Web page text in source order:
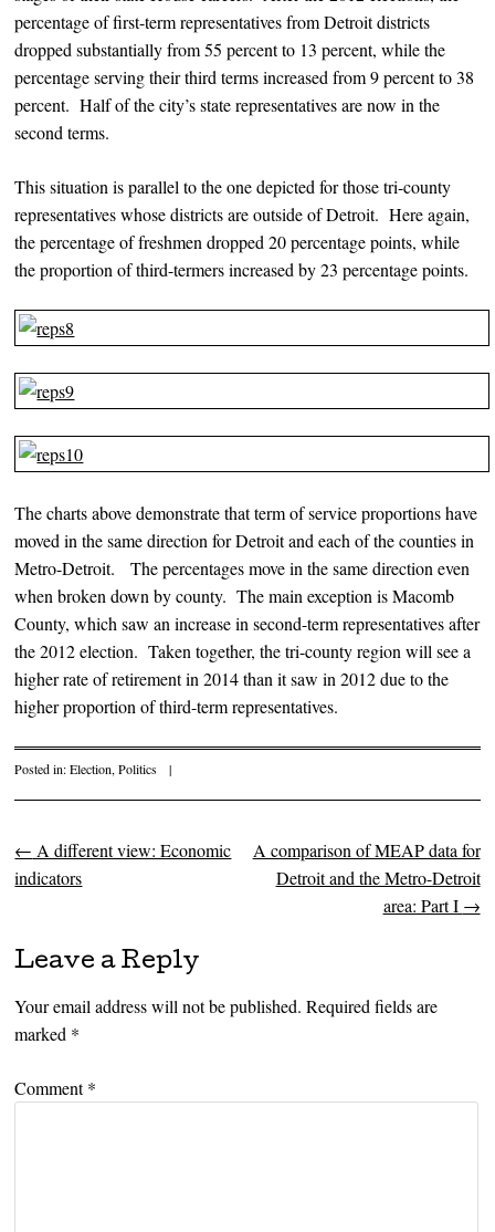
percentage of first-term representatives from Detroit districts
dropped substantially from 55 percent to 13 percent, while the
percentage serving their third terms increased from 9 percent to 38
percent. Half of the city’s state representatives are now in the
second terms.
This situation is parallel to the one depicted for those tri-county
representatives whose districts are outside of Detroit. Here again,
the percentage of freshmen dropped 20 percentage points, while
the proportion of third-termers increased by 23 percentage points.
The charts above demonstrate that term of service proportions have
moved in the same direction for Detroit and each of the counties in
Metro-Detroit. The percentages move in the same direction even
when broken down by county. The main exception is Macomb
County, which saw an increase in second-term representatives after
the 2012 election. Taken together, the tri-county region will see a
higher rate of retirement in 2014 than it saw in 2012 due to the
higher proportion of third-term representatives.
Posted in:Election,Politics |
Post navigation
← A different view: Economic
indicators
A comparison of MEAP data for
Detroit and the Metro-Detroit
area: Part I →
Leave a Reply
Your email address will not be published. Required fields are
marked *
Comment*